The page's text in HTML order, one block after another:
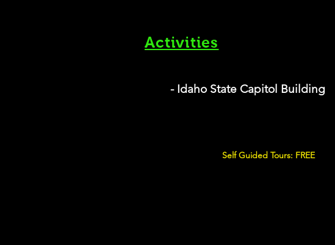
Activities
- Idaho State Capitol Building
Self Guided Tours: FREE